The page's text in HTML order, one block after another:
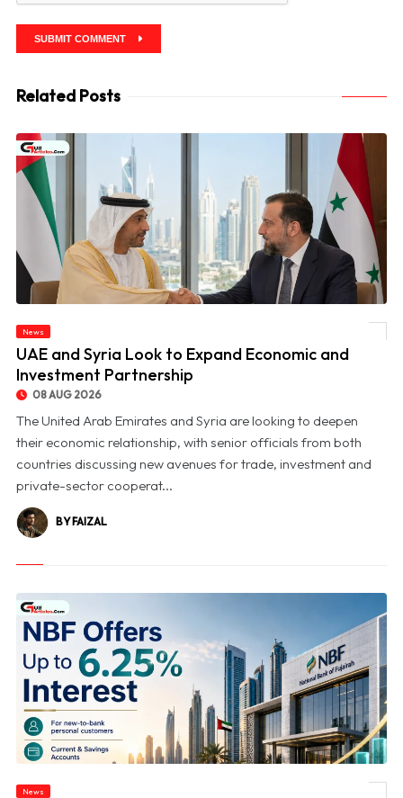
SUBMIT COMMENT
Related Posts
News
UAE and Syria Look to Expand Economic and
Investment Partnership
08 AUG 2026
The United Arab Emirates and Syria are looking to deepen
their economic relationship, with senior officials from both
countries discussing new avenues for trade, investment and
private-sector cooperat...
BY FAIZAL
News